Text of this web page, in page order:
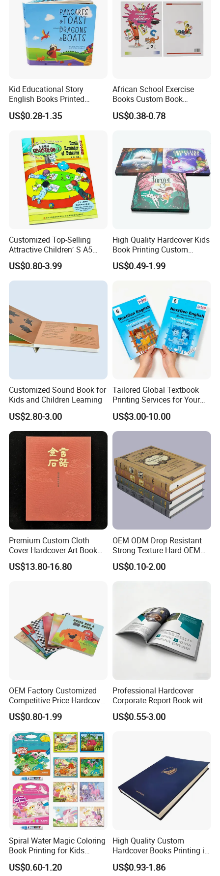
Kid Educational Story
English Books Printed
Custom Hardcover Children
Board Book
US$0.28-1.35
African School Exercise
Books Custom Book
Printing Educational English
Workbook Textbook for
US$0.38-0.78
Customized Top-Selling
Attractive Children′ S A5
Paper English Story
Reusable Sticker Book
Printing
US$0.80-3.99
High Quality Hardcover Kids
Book Printing Custom
Hardcover Books Printing
Custom Book Printing
US$0.49-1.99
Customized Sound Book for
Kids and Children Learning
US$2.80-3.00
Tailored Global Textbook
Printing Services for Your
Business Needs
US$3.00-10.00
Premium Custom Cloth
Cover Hardcover Art Book
with Gilded Edges
US$13.80-16.80
OEM ODM Drop Resistant
Strong Texture Hard OEM
Custom Hardcover Book
Printing
US$0.10-2.00
OEM Factory Customized
Competitive Price Hardcover
English Books Children
Story Books Printing
Services
US$0.80-1.99
Professional Hardcover
Corporate Report Book with
Custom Printing for
Financial Institutions
US$0.55-3.00
Spiral Water Magic Coloring
Book Printing for Kids
Colorful Drawing Cartoon
US$0.60-1.20
High Quality Custom
Hardcover Books Printing in
Full Color
US$0.93-1.86